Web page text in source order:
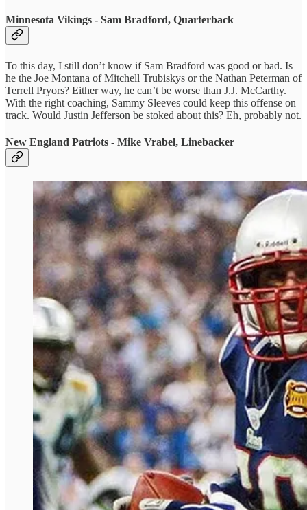
Minnesota Vikings - Sam Bradford, Quarterback
To this day, I still don’t know if Sam Bradford was good or bad. Is
he the Joe Montana of Mitchell Trubiskys or the Nathan Peterman of
Terrell Pryors? Either way, he can’t be worse than J.J. McCarthy.
With the right coaching, Sammy Sleeves could keep this offense on
track. Would Justin Jefferson be stoked about this? Eh, probably not.
New England Patriots - Mike Vrabel, Linebacker